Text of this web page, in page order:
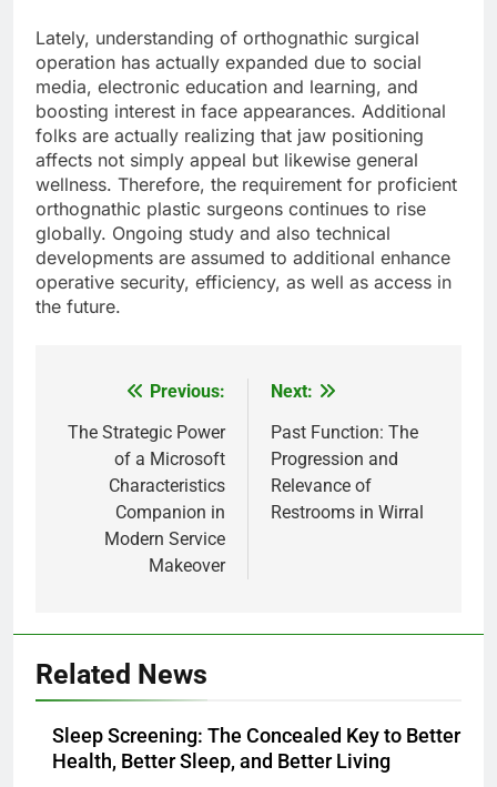
Lately, understanding of orthognathic surgical
operation has actually expanded due to social
media, electronic education and learning, and
boosting interest in face appearances. Additional
folks are actually realizing that jaw positioning
affects not simply appeal but likewise general
wellness. Therefore, the requirement for proficient
orthognathic plastic surgeons continues to rise
globally. Ongoing study and also technical
developments are assumed to additional enhance
operative security, efficiency, as well as access in
the future.
navigation
Previous:
The Strategic Power
of a Microsoft
Characteristics
Companion in
Modern Service
Makeover
Next:
Past Function: The
Progression and
Relevance of
Restrooms in Wirral
Related News
Sleep Screening: The Concealed Key to Better
Health, Better Sleep, and Better Living